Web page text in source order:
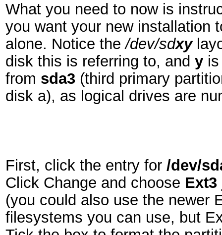
What you need to now is
you want your new installation
alone. Notice the/dev/sdxy
disk this is referring to, and y
from sda3 (third primary
disk a), as logical drives are
First, click the entry for /dev/
Click Change and choose
(you could also use the newer
filesystems you can use, but